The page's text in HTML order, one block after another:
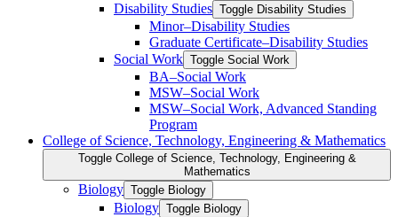
Disability Studies Toggle Disability Studies
Minor–Disability Studies
Graduate Certificate–Disability Studies
Social Work Toggle Social Work
BA–Social Work
MSW–Social Work
MSW–Social Work, Advanced Standing
Program
College of Science, Technology, Engineering &​ Mathematics
Toggle College of Science, Technology, Engineering &​
Mathematics
Biology Toggle Biology
Biology Toggle Biology